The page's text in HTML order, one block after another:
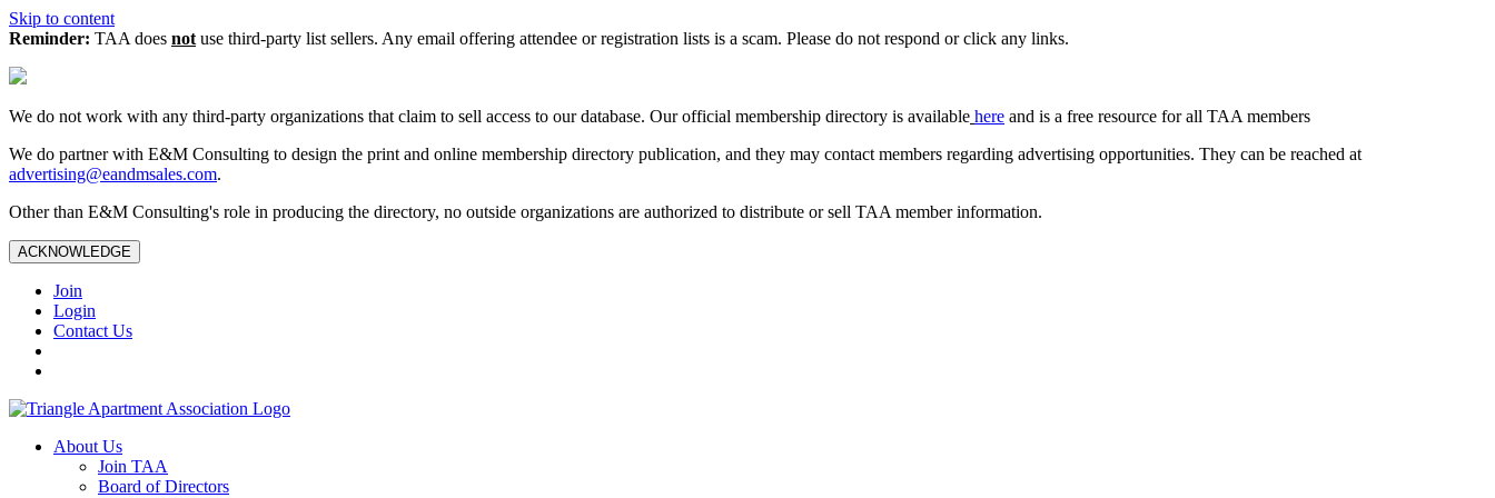
Skip to content
Reminder: TAA does not use third-party list sellers. Any email offering attendee or registration lists is a scam. Please do not respond or click any links.
We do not work with any third‑party organizations that claim to sell access to our database. Our official membership directory is available here and is a free resource for all TAA members
We do partner with E&M Consulting to design the print and online membership directory publication, and they may contact members regarding advertising opportunities. They can be reached at
advertising@eandmsales.com.
Other than E&M Consulting's role in producing the directory, no outside organizations are authorized to distribute or sell TAA member information.
ACKNOWLEDGE
Join
Login
Contact Us
About Us
Join TAA
Board of Directors